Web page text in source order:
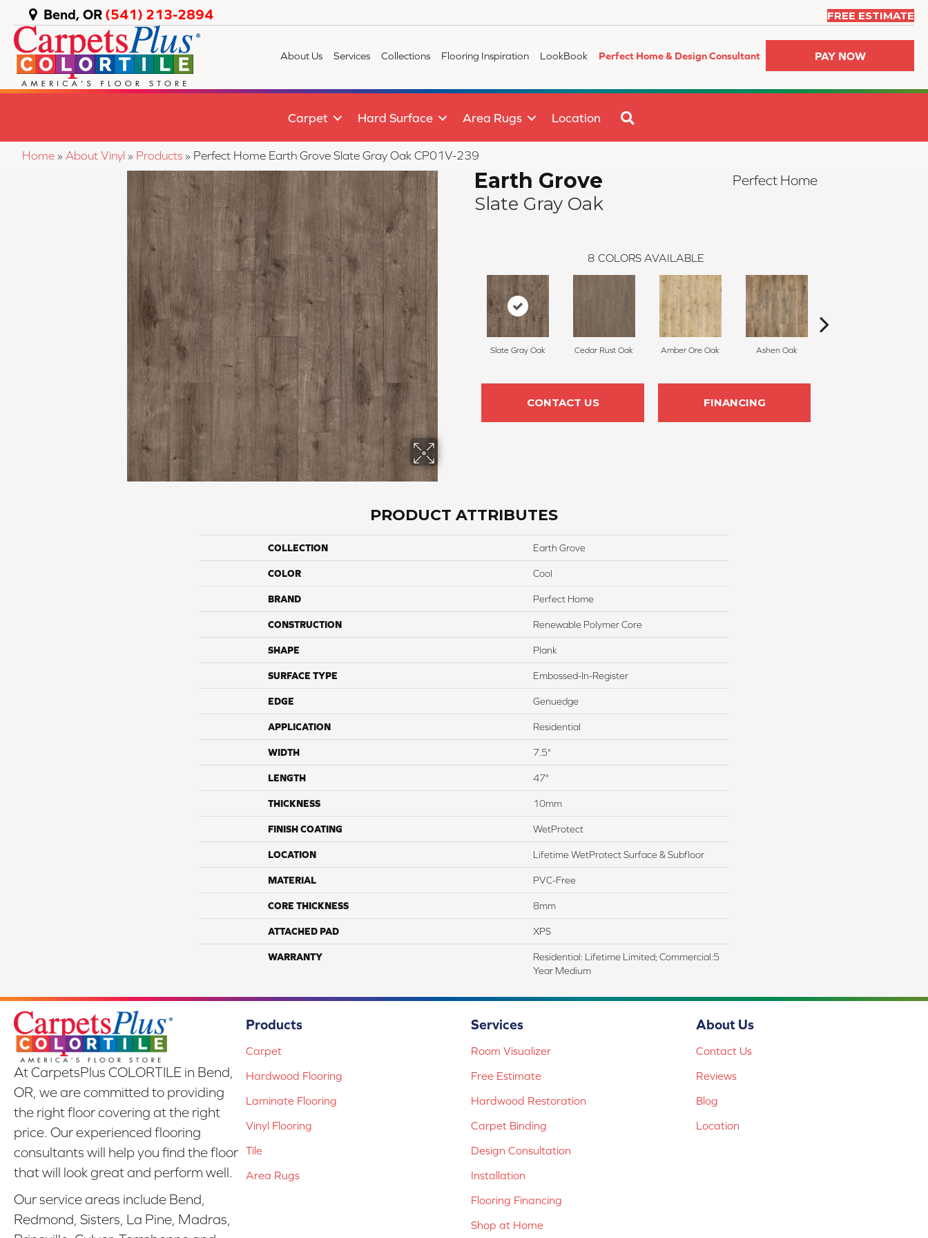
Bend, OR (541) 213-2894 FREE ESTIMATE
About Us Services Collections Flooring Inspiration LookBook Perfect Home & Design Consultant PAY NOW
Carpet Hard Surface Area Rugs Location
Home » About Vinyl » Products » Perfect Home Earth Grove Slate Gray Oak CP01V-239
Earth Grove
Slate Gray Oak
Perfect Home
8 COLORS AVAILABLE
Slate Gray Oak Cedar Rust Oak Amber Ore Oak Ashen Oak
CONTACT US FINANCING
PRODUCT ATTRIBUTES
COLLECTION Earth Grove
COLOR Cool
BRAND Perfect Home
CONSTRUCTION Renewable Polymer Core
SHAPE Plank
SURFACE TYPE Embossed-In-Register
EDGE Genuedge
APPLICATION Residential
WIDTH 7.5"
LENGTH 47"
THICKNESS 10mm
FINISH COATING WetProtect
LOCATION Lifetime WetProtect Surface & Subfloor
MATERIAL PVC-Free
CORE THICKNESS 8mm
ATTACHED PAD XPS
WARRANTY
Residential: Lifetime Limited; Commercial:5
Year Medium
At CarpetsPlus COLORTILE in Bend,
OR, we are committed to providing
the right floor covering at the right
price. Our experienced flooring
consultants will help you find the floor
that will look great and perform well.
Our service areas include Bend,
Redmond, Sisters, La Pine, Madras,
Products
Carpet
Hardwood Flooring
Laminate Flooring
Vinyl Flooring
Tile
Area Rugs
Services
Room Visualizer
Free Estimate
Hardwood Restoration
Carpet Binding
Design Consultation
Installation
Flooring Financing
Shop at Home
About Us
Contact Us
Reviews
Blog
Location